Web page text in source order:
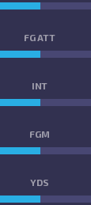
FG ATT
INT
FGM
YDS